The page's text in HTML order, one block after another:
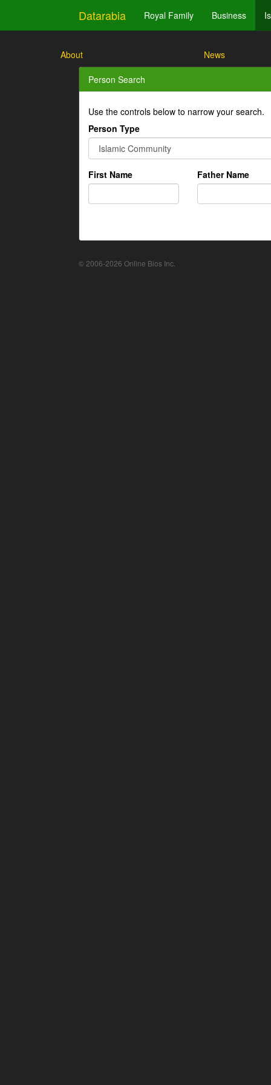
Datarabia Royal Family Business
About News
Person Search
Use the controls below to narrow your search.
Person Type
First Name Father Name
© 2006-2026 Online Bios Inc.